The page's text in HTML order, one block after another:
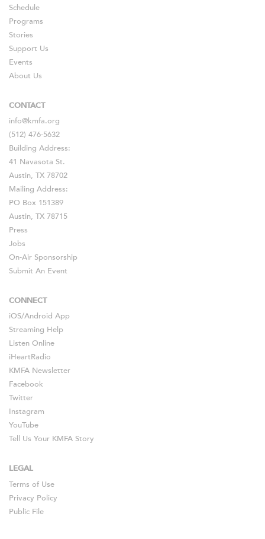
Schedule
Programs
Stories
Support Us
Events
About Us
CONTACT
info@kmfa.org
(512) 476-5632
Building Address:
41 Navasota St.
Austin, TX 78702
Mailing Address:
PO Box 151389
Austin, TX 78715
Press
Jobs
On-Air Sponsorship
Submit An Event
CONNECT
iOS/Android App
Streaming Help
Listen Online
iHeartRadio
KMFA Newsletter
Facebook
Twitter
Instagram
YouTube
Tell Us Your KMFA Story
LEGAL
Terms of Use
Privacy Policy
Public File